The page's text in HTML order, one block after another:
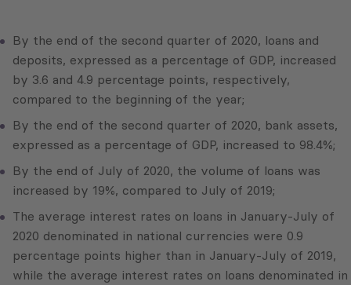
By the end of the second quarter of 2020, loans and
deposits, expressed as a percentage of GDP, increased
by 3.6 and 4.9 percentage points, respectively,
compared to the beginning of the year;
By the end of the second quarter of 2020, bank assets,
expressed as a percentage of GDP, increased to 98.4%;
By the end of July of 2020, the volume of loans was
increased by 19%, compared to July of 2019;
The average interest rates on loans in January-July of
2020 denominated in national currencies were 0.9
percentage points higher than in January-July of 2019,
while the average interest rates on loans denominated in